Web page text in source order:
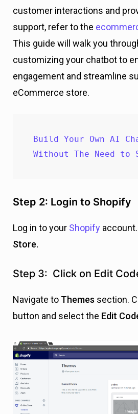
customer interactions and
support, refer to the
This guide will walk you
customizing your chatbot to
engagement and streamline
eCommerce store.
Build Your Own AI
Without The Need to
Step 2: Login to Shopify
Log in to your Shopify
Store.
Step 3: Click on Edit
Navigate to Themes section.
button and select the Edit